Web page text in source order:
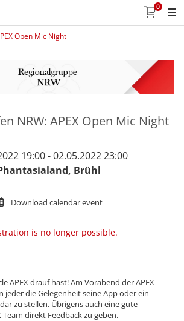
0
Open Mic Night
NRW: APEX Open Mic Night
19:00 - 02.05.2022 23:00
Brühl
Download calendar event
is no longer possible.
APEX drauf hast! Am Vorabend der APEX
die Gelegenheit seine App oder ein
zu stellen. Übrigens auch eine gute
Team direkt Feedback zu geben.